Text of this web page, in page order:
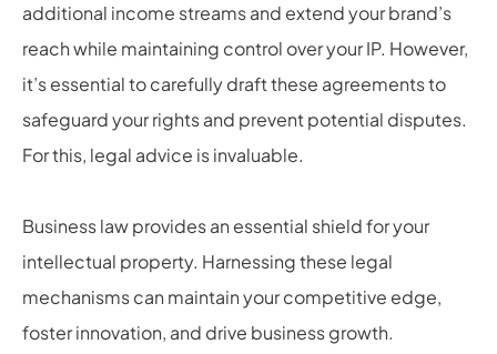
additional income streams and extend your brand’s
reach while maintaining control over your IP. However,
it’s essential to carefully draft these agreements to
safeguard your rights and prevent potential disputes.
For this, legal advice is invaluable.
Business law provides an essential shield for your
intellectual property. Harnessing these legal
mechanisms can maintain your competitive edge,
foster innovation, and drive business growth.